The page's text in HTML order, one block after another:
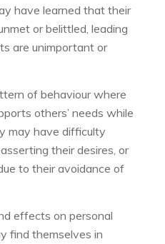
have learned that their
or belittled, leading
are unimportant or
of behaviour where
others’ needs while
may have difficulty
their desires, or
to their avoidance of
effects on personal
find themselves in